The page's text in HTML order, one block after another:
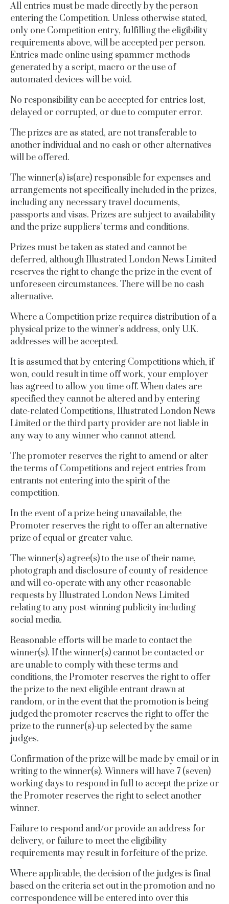
All entries must be made directly by the person
entering the Competition. Unless otherwise stated,
only one Competition entry, fulfilling the eligibility
requirements above, will be accepted per person.
Entries made online using spammer methods
generated by a script, macro or the use of
automated devices will be void.
No responsibility can be accepted for entries lost,
delayed or corrupted, or due to computer error.
The prizes are as stated, are not transferable to
another individual and no cash or other alternatives
will be offered.
The winner(s) is(are) responsible for expenses and
arrangements not specifically included in the prizes,
including any necessary travel documents,
passports and visas. Prizes are subject to availability
and the prize suppliers’ terms and conditions.
Prizes must be taken as stated and cannot be
deferred, althoughIllustrated London News Limited
reserves the right to change the prize in the event of
unforeseen circumstances. There will be no cash
alternative.
Where a Competition prize requires distribution of a
physical prize to the winner’s address, only U.K.
addresses will be accepted.
It is assumed that by entering Competitions which, if
won, could result in time off work, your employer
has agreed to allow you time off. When dates are
specified they cannot be altered and by entering
date-related Competitions, Illustrated London News
Limited or the third party provider are not liable in
any way to any winner who cannot attend.
The promoter reserves the right to amend or alter
the terms of Competitions and reject entries from
entrants not entering into the spirit of the
competition.
In the event of a prize being unavailable, the
Promoter reserves the right to offer an alternative
prize ofequal or greater value.
The winner(s) agree(s) to the use of their name,
photograph and disclosure of county of residence
and will co-operate with any other reasonable
requests by Illustrated London News Limited
relating to any post-winning publicity including
social media.
Reasonable efforts will be made to contact the
winner(s). If the winner(s) cannot be contacted or
are unable to comply with these terms and
conditions, the Promoter reserves the right to offer
the prize to the next eligible entrant drawn at
random, or in the event that the promotion is being
judged the promoter reserves the right to offer the
prize to the runner(s)-up selected by the same
judges.
Confirmation of the prize will be made by email or in
writing to the winner(s). Winners will have 7 (seven)
working days to respond in full to accept the prize or
the Promoter reserves the right to select another
winner.
Failure to respond and/or provide an address for
delivery, or failure to meet the eligibility
requirements may result in forfeiture of the prize.
Where applicable, the decision of the judges is final
based on the criteria set out in the promotion and no
correspondence will be entered into over this